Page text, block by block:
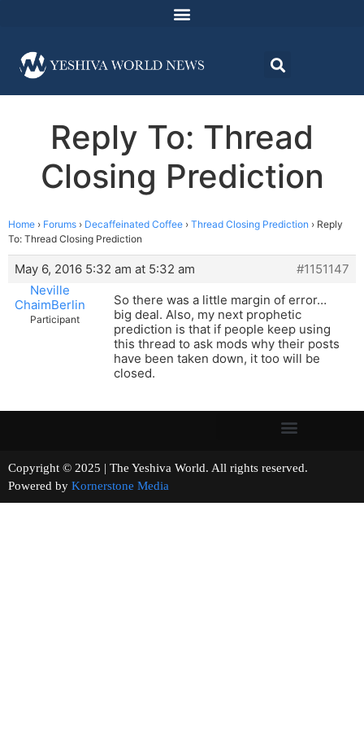
Reply To: Thread
Closing Prediction
Home › Forums › Decaffeinated Coffee › Thread Closing Prediction › Reply
To: Thread Closing Prediction
May 6, 2016 5:32 am at 5:32 am
#1151147
Neville
ChaimBerlin
Participant
So there was a little margin of error…
big deal. Also, my next prophetic
prediction is that if people keep using
this thread to ask mods why their posts
have been taken down, it too will be
closed.
Copyright © 2025 | The Yeshiva World. All rights reserved.
Powered by Kornerstone Media